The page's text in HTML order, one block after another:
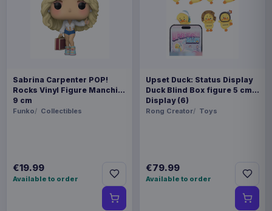
Sabrina Carpenter POP!
Rocks Vinyl Figure Manchild
9 cm
Funko Collectibles
€19.99
Available to order
Upset Duck: Status Display
Duck Blind Box figure 5 cm
Display (6)
Rong Creator Toys
€79.99
Available to order